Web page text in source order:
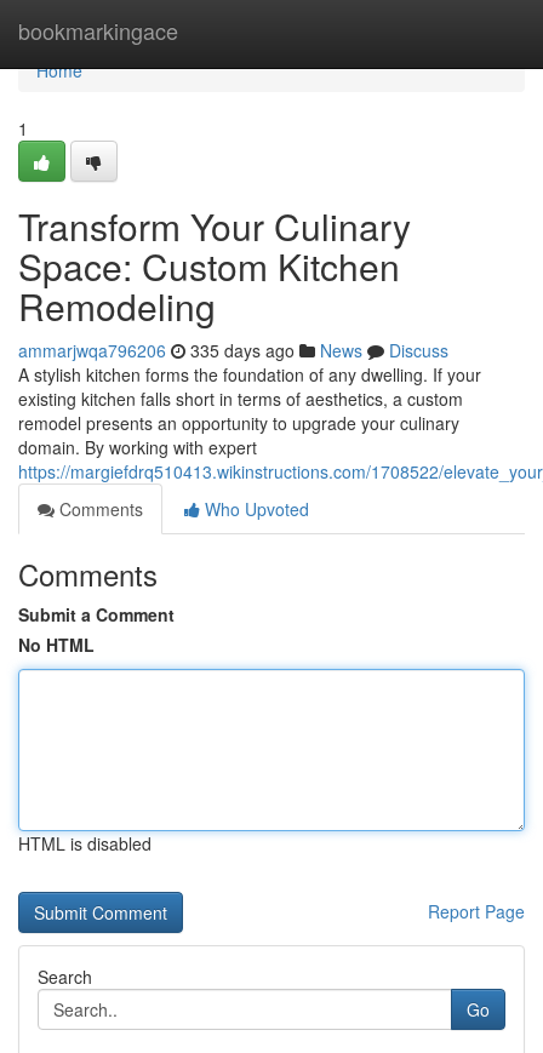
bookmarkingace
Home
Home
1
Transform Your Culinary
Space: Custom Kitchen
Remodeling
ammarjwqa796206 335 days ago News
Discuss
A stylish kitchen forms the foundation of any dwelling. If your
existing kitchen falls short in terms of aesthetics, a custom
remodel presents an opportunity to upgrade your culinary
domain. By working with expert
https://margiefdrq510413.wikinstructions.com/1708522/
Comments
Who Upvoted
Comments
Submit a Comment
No HTML
HTML is disabled
Report Page
Search
Go